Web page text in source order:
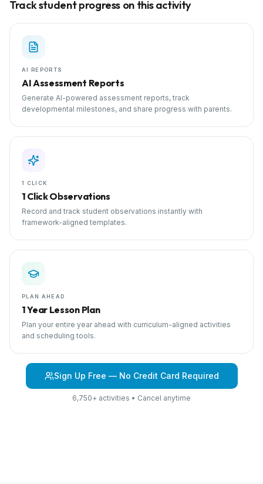
Track student progress on this activity
AI REPORTS
AI Assessment Reports
Generate AI-powered assessment reports, track
developmental milestones, and share progress with parents.
1 CLICK
1 Click Observations
Record and track student observations instantly with
framework-aligned templates.
PLAN AHEAD
1 Year Lesson Plan
Plan your entire year ahead with curriculum-aligned activities
and scheduling tools.
Sign Up Free — No Credit Card Required
6,750+ activities • Cancel anytime